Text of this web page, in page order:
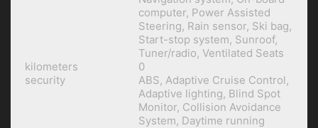
computer, Power Assisted
Steering, Rain sensor, Ski bag,
Start-stop system, Sunroof,
Tuner/radio, Ventilated Seats
kilometers
0
security
ABS, Adaptive Cruise Control,
Adaptive lighting, Blind Spot
Monitor, Collision Avoidance
System, Daytime running